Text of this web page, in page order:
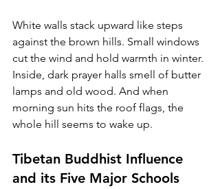
White walls stack upward like steps
against the brown hills. Small windows
cut the wind and hold warmth in winter.
Inside, dark prayer halls smell of butter
lamps and old wood. And when
morning sun hits the roof flags, the
whole hill seems to wake up.
Tibetan Buddhist Influence
and its Five Major Schools